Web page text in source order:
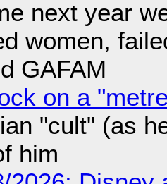
next year
women,
GAFAM
on a
"cult" (as
him